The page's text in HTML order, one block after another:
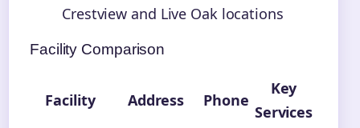
Crestview and Live Oak locations
Facility Comparison
Facility Address Phone
Key
Services